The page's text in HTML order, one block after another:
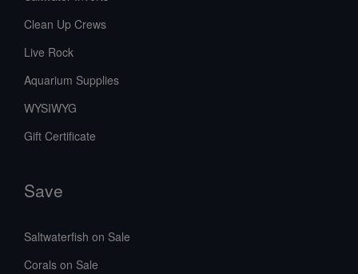
Clean Up Crews
Live Rock
Aquarium Supplies
WYSIWYG
Gift Certificate
Save
Saltwaterfish on Sale
Corals on Sale